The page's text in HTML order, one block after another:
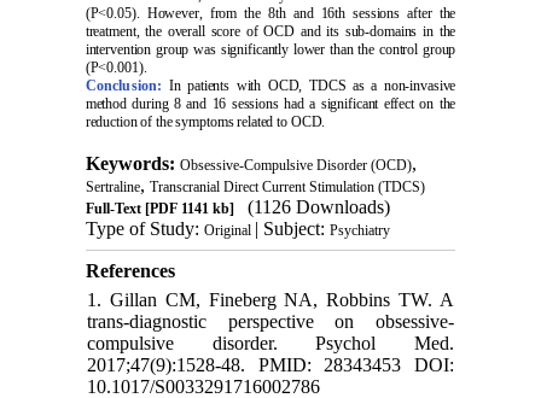
(P<0.05). However, from the 8th and 16th sessions after the
treatment, the overall score of OCD and its sub-domains in the
intervention group was significantly lower than the control group
(P<0.001).
Conclusion: In patients with OCD, TDCS as a non-invasive
method during 8 and 16 sessions had a significant effect on the
reduction of the symptoms related to OCD.
Keywords: Obsessive-Compulsive Disorder (OCD),
Sertraline, Transcranial Direct Current Stimulation (TDCS)
Full-Text[PDF 1141 kb]
(1126 Downloads)
Type of Study: Original | Subject: Psychiatry
References
1. Gillan CM, Fineberg NA, Robbins TW. A
trans-diagnostic perspective on obsessive-
compulsive disorder. Psychol Med.
2017;47(9):1528-48. PMID: 28343453 DOI:
10.1017/S0033291716002786